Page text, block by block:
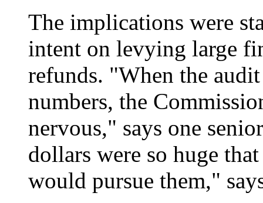
The implications were
intent on levying large
refunds. "When the
numbers, the
nervous," says one
dollars were so huge
would pursue them,"